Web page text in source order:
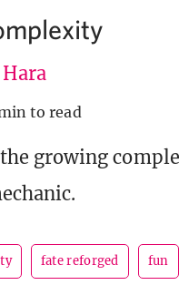
to read
growing
fate reforged fun